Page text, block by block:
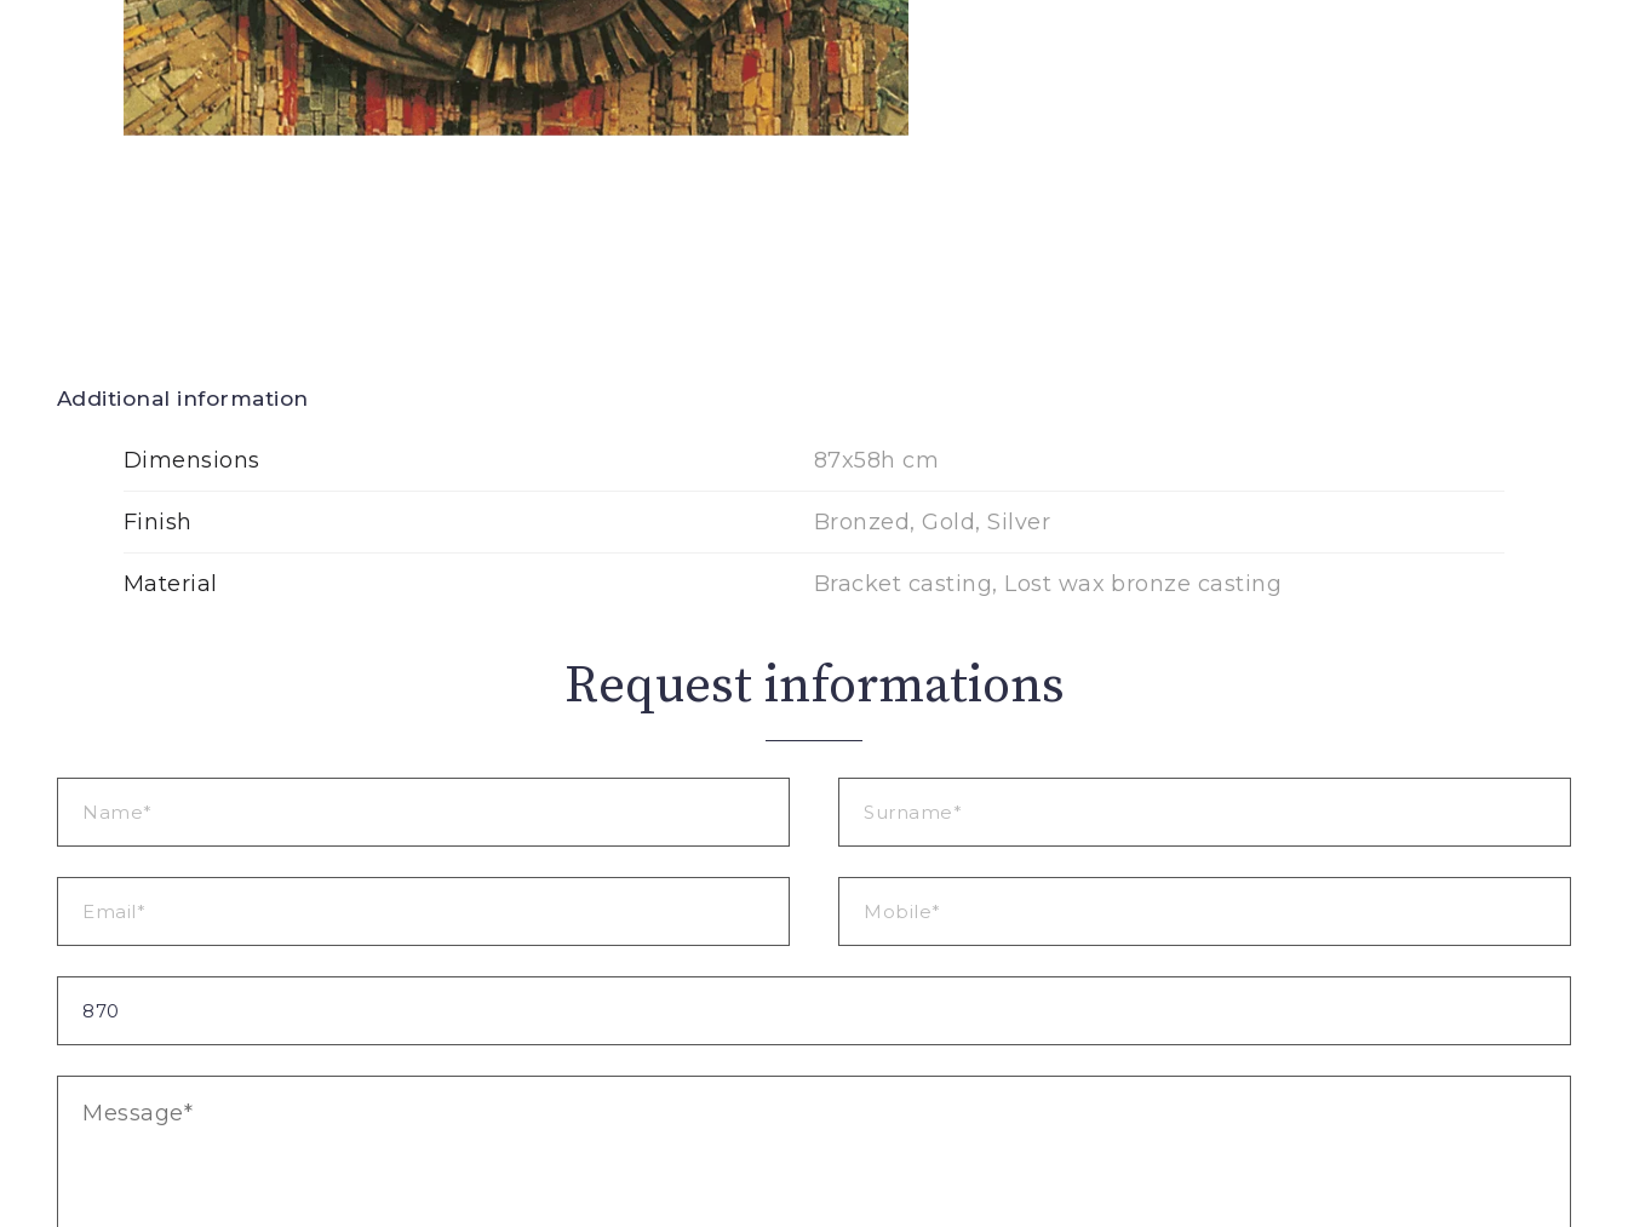
Additional information
Dimensions 87x58h cm
Finish Bronzed, Gold, Silver
Material Bracket casting, Lost wax bronze casting
Request informations